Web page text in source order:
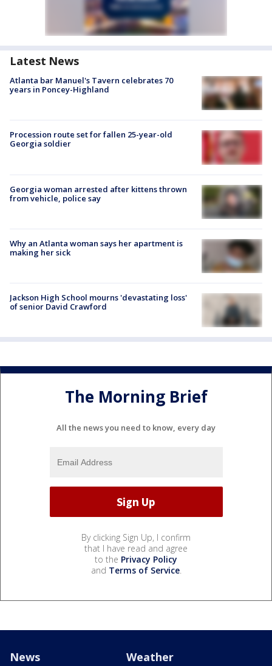
Latest News
Atlanta bar Manuel's Tavern celebrates 70
years in Poncey-Highland
Procession route set for fallen 25-year-old
Georgia soldier
Georgia woman arrested after kittens thrown
from vehicle, police say
Why an Atlanta woman says her apartment is
making her sick
Jackson High School mourns 'devastating loss'
of senior David Crawford
The Morning Brief
All the news you need to know, every day
By clicking Sign Up, I confirm
that I have read and agree
to the Privacy Policy
and Terms of Service.
News Weather